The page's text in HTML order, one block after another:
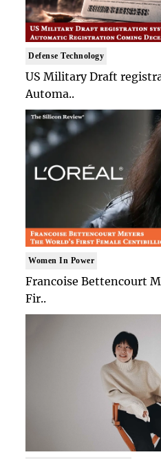
Defense Technology
US Military Draft
Automa..
Women In Power
Francoise Bettencourt
Fir..